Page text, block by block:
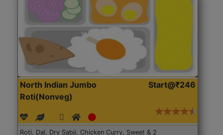
North Indian Jumbo
Roti(Nonveg)
Start@₹246
Roti, Dal, Dry Sabji, Chicken Curry, Sweet & 2